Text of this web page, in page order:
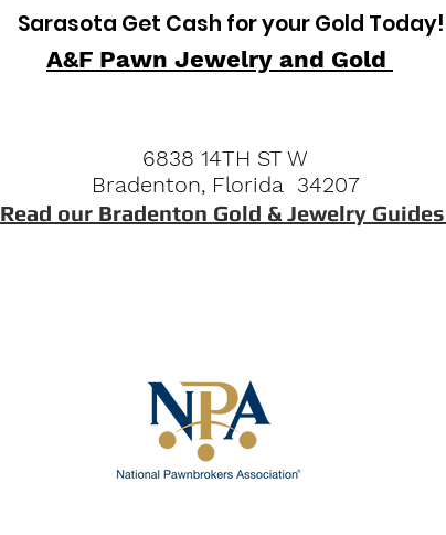
Sarasota Get Cash for your Gold Today!
A&F Pawn Jewelry and Gold
6838 14TH ST W
Bradenton, Florida 34207
Read our Bradenton Gold & Jewelry